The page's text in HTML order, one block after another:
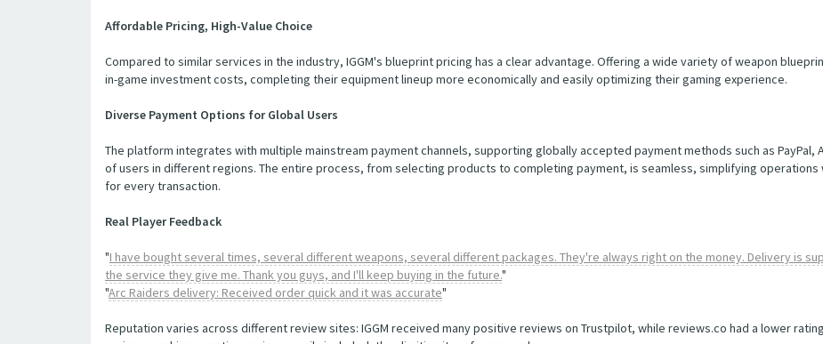
Affordable Pricing, High-Value Choice
Compared to similar services in the industry, IGGM's blueprint pricing has a clear advantage. Offering a wide variety of weapon
in-game investment costs, completing their equipment lineup more economically and easily optimizing their gaming experience.
Diverse Payment Options for Global Users
The platform integrates with multiple mainstream payment channels, supporting globally accepted payment methods such as PayPal,
of users in different regions. The entire process, from selecting products to completing payment, is seamless, simplifying
for every transaction.
Real Player Feedback
"I have bought several times, several different weapons, several different packages. They're always right on the money. Delivery is
the service they give me. Thank you guys, and I'll keep buying in the future."
"Arc Raiders delivery: Received order quick and it was accurate"
Reputation varies across different review sites: IGGM received many positive reviews on Trustpilot, while reviews.co had a lower